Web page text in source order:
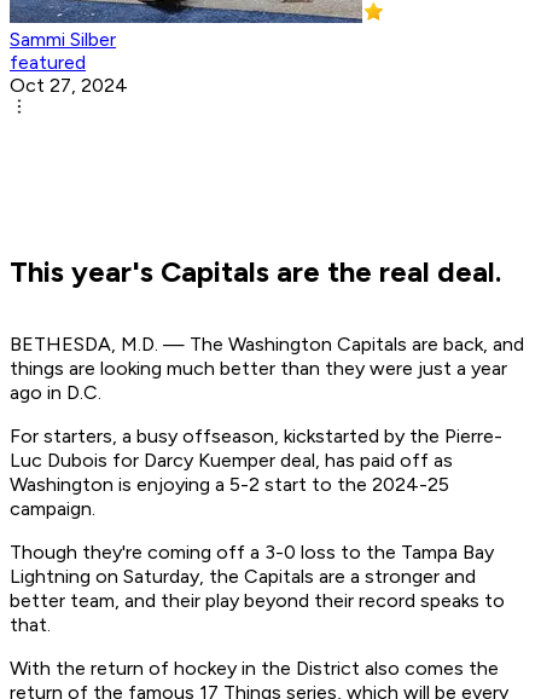
Sammi Silber
featured
Oct 27, 2024
This year's Capitals are the real deal.
BETHESDA, M.D. — The Washington Capitals are back, and
things are looking much better than they were just a year
ago in D.C.
For starters, a busy offseason, kickstarted by the Pierre-
Luc Dubois for Darcy Kuemper deal, has paid off as
Washington is enjoying a 5-2 start to the 2024-25
campaign.
Though they're coming off a 3-0 loss to the Tampa Bay
Lightning on Saturday, the Capitals are a stronger and
better team, and their play beyond their record speaks to
that.
With the return of hockey in the District also comes the
return of the famous 17 Things series, which will be every